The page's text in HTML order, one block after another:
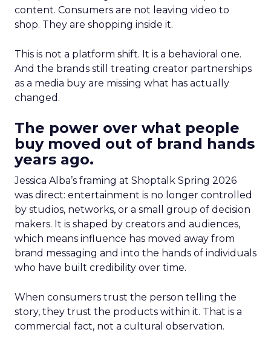
content. Consumers are not leaving video to
shop. They are shopping inside it.
This is not a platform shift. It is a behavioral one.
And the brands still treating creator partnerships
as a media buy are missing what has actually
changed.
The power over what people
buy moved out of brand hands
years ago.
Jessica Alba’s framing at Shoptalk Spring 2026
was direct: entertainment is no longer controlled
by studios, networks, or a small group of decision
makers. It is shaped by creators and audiences,
which means influence has moved away from
brand messaging and into the hands of individuals
who have built credibility over time.
When consumers trust the person telling the
story, they trust the products within it. That is a
commercial fact, not a cultural observation.